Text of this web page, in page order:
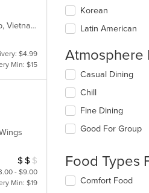
Asian, Asian Fusion, Chicken, Chinese, Coffee and Tea, Grill, Noodles, Sandwiches, Soup, Vietnamese
$4.99
Min: $15
Average Item Cost: $11
$ $ $
- $9.00
Min: $19
Korean
Latin American
Atmosphere
Selecting/deselecting
following
checkboxes
will
update
in
main
Casual Dining
Chill
Fine Dining
Good For Group
Food Types
Selecting/deselecting
Comfort Food